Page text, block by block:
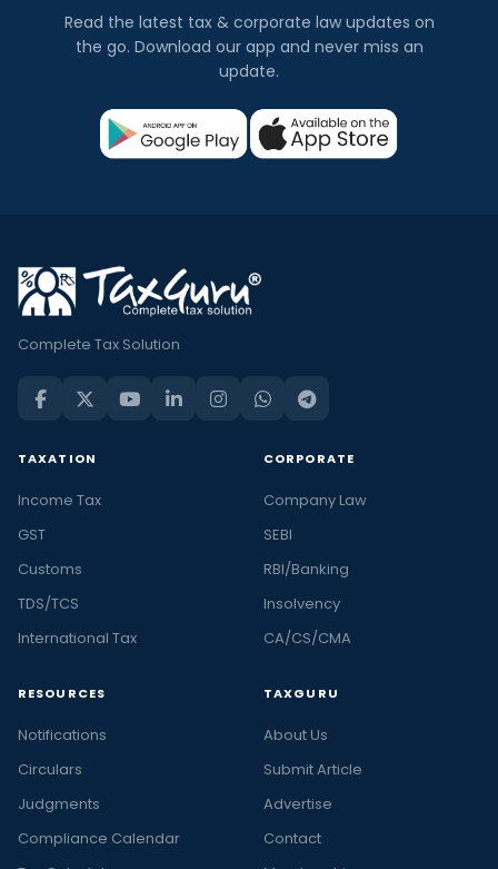
Read the latest tax & corporate law updates on
the go. Download our app and never miss an
update.
Complete Tax Solution
TAXATION
Income Tax
GST
Customs
TDS/TCS
International Tax
CORPORATE
Company Law
SEBI
RBI/Banking
Insolvency
CA/CS/CMA
RESOURCES
Notifications
Circulars
Judgments
Compliance Calendar
TAXGURU
About Us
Submit Article
Advertise
Contact